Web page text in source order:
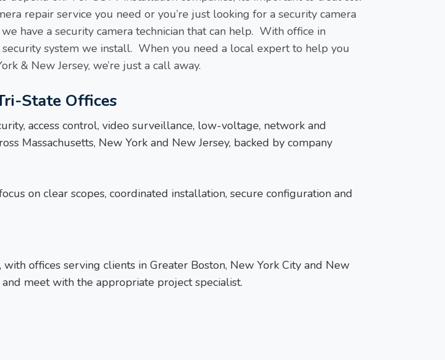
repair service you need or you’re just looking for a security camera
have a security camera technician that can help. With office in
system we install. When you need a local expert to help you
& New Jersey, we’re just a call away.
State Offices
access control, video surveillance, low-voltage, network and
Massachusetts, New York and New Jersey, backed by company
on clear scopes, coordinated installation, secure configuration and
offices serving clients in Greater Boston, New York City and New
meet with the appropriate project specialist.